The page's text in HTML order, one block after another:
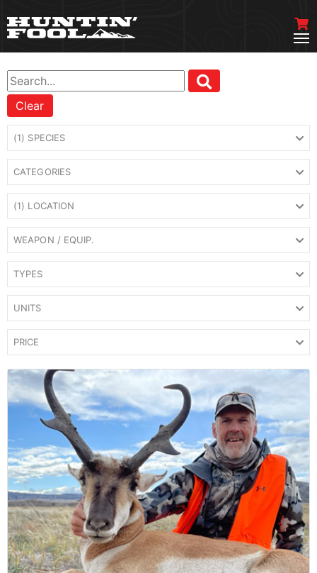
Clear
(1) SPECIES
CATEGORIES
(1) LOCATION
WEAPON / EQUIP.
TYPES
UNITS
PRICE